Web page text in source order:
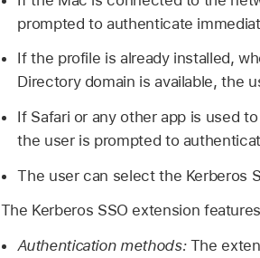
prompted to authenticate
If the profile is already installed,
Directory domain is available, the
If Safari or any other app is used
the user is prompted to
The user can select the Kerberos
The Kerberos SSO extension
Authentication methods: The